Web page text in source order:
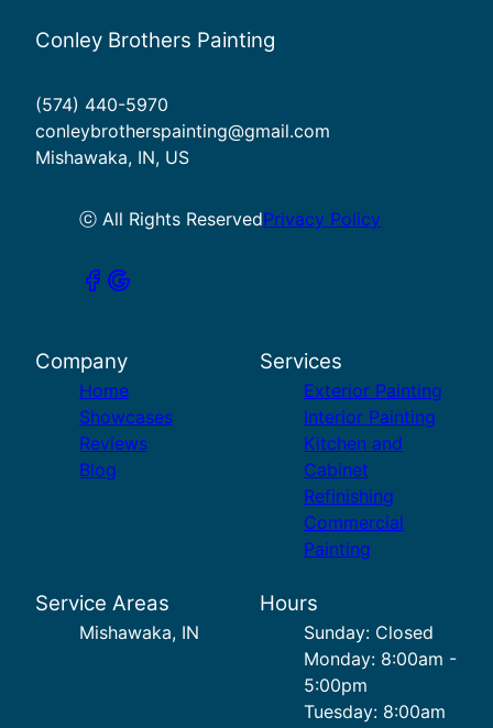
Conley Brothers Painting
(574) 440-5970
conleybrotherspainting@gmail.com
Mishawaka, IN, US
ⓒ All Rights ReservedPrivacy Policy
Company
Home
Showcases
Reviews
Blog
Services
Exterior Painting
Interior Painting
Kitchen and
Cabinet
Refinishing
Commercial
Painting
Service Areas
Mishawaka, IN
Hours
Sunday: Closed
Monday: 8:00am -
5:00pm
Tuesday: 8:00am